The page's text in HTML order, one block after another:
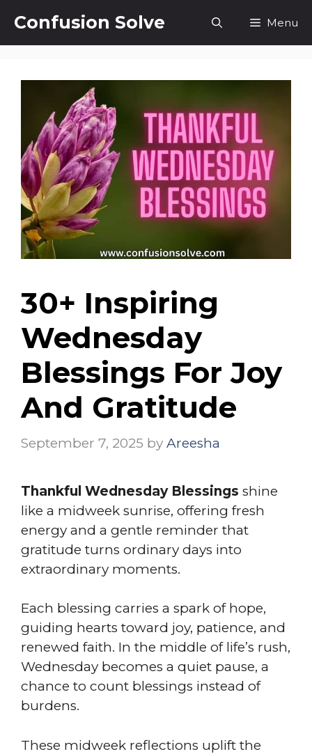
content
Confusion Solve Menu
30+ Inspiring
Wednesday
Blessings For Joy
And Gratitude
September 7, 2025 by Areesha
Thankful Wednesday Blessings shine
like a midweek sunrise, offering fresh
energy and a gentle reminder that
gratitude turns ordinary days into
extraordinary moments.
Each blessing carries a spark of hope,
guiding hearts toward joy, patience, and
renewed faith. In the middle of life’s rush,
Wednesday becomes a quiet pause, a
chance to count blessings instead of
burdens.
These midweek reflections uplift the